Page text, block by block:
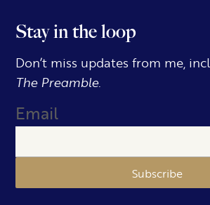
Stay in the loop
Don’t miss updates from me,
The Preamble.
Email
Subscribe